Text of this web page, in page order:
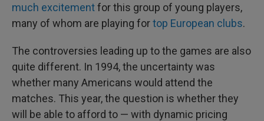
much excitementfor this group of young players,
many of whom are playing fortop European clubs.
The controversies leading up to the games are also
quite different. In 1994, the uncertainty was
whether many Americans would attend the
matches. This year, the question is whether they
will be able to afford to — with dynamic pricing